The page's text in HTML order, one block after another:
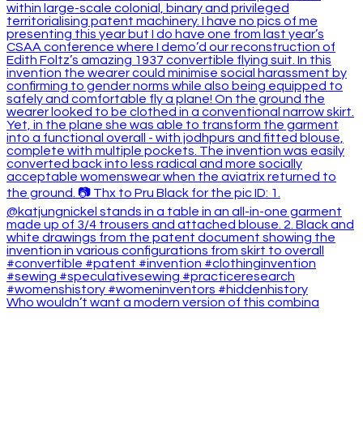
Who wouldn’t want a modern version of this combina